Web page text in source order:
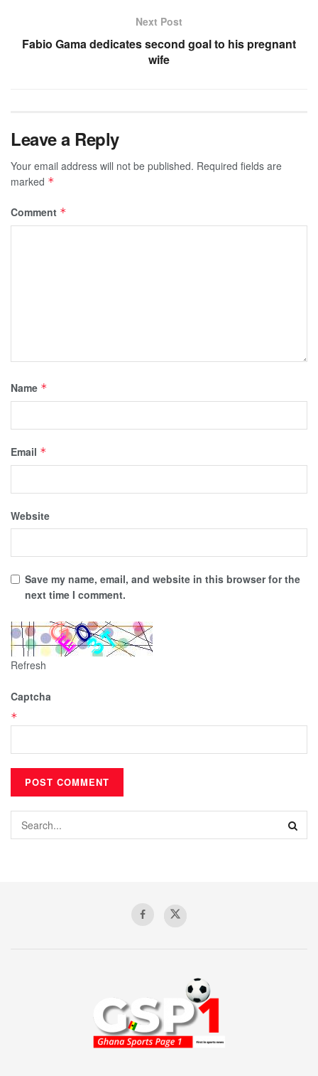
Next Post
Fabio Gama dedicates second goal to his pregnant
wife
Leave a Reply
Your email address will not be published. Required fields are
marked *
Comment *
Name *
Email *
Website
Save my name, email, and website in this browser for the
next time I comment.
Refresh
Captcha
*